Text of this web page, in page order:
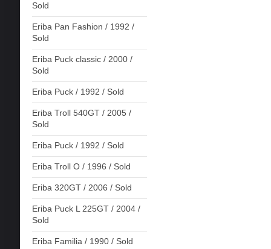
Sold
Eriba Pan Fashion / 1992 /
Sold
Eriba Puck classic / 2000 /
Sold
Eriba Puck / 1992 / Sold
Eriba Troll 540GT / 2005 /
Sold
Eriba Puck / 1992 / Sold
Eriba Troll O / 1996 / Sold
Eriba 320GT / 2006 / Sold
Eriba Puck L 225GT / 2004 /
Sold
Eriba Familia / 1990 / Sold